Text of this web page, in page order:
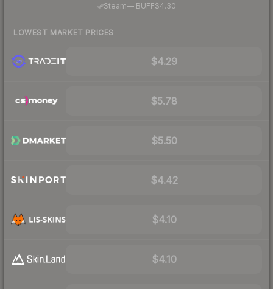
Steam—· BUFF$4.30
LOWEST MARKET PRICES
$4.29
$5.78
$5.50
$4.42
$4.10
$4.10